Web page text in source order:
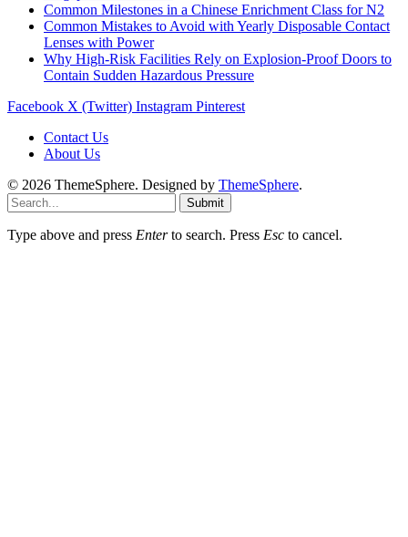
Common Milestones in a Chinese Enrichment Class for N2
Common Mistakes to Avoid with Yearly Disposable Contact
Lenses with Power
Why High-Risk Facilities Rely on Explosion-Proof Doors to
Contain Sudden Hazardous Pressure
Facebook X (Twitter) Instagram Pinterest
Contact Us
About Us
© 2026 ThemeSphere. Designed by ThemeSphere.
Submit
Type above and press Enterto search. Press Esc to cancel.